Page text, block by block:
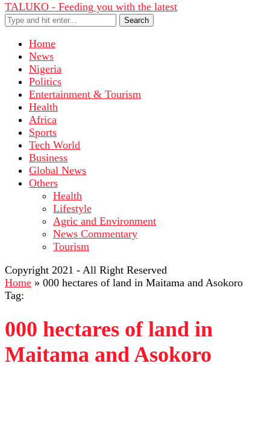
TALUKO - Feeding you with the latest
Search
Home
News
Nigeria
Politics
Entertainment & Tourism
Health
Africa
Sports
Tech World
Business
Global News
Others
Health
Lifestyle
Agric and Environment
News Commentary
Tourism
Copyright 2021 - All Right Reserved
Home » 000 hectares of land in Maitama and Asokoro
Tag:
000 hectares of land in
Maitama and Asokoro